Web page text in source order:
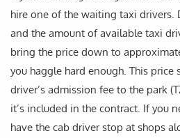
hire one of the waiting taxi drivers.
and the amount of available taxi
bring the price down to
you haggle hard enough. This price
driver’s admission fee to the park
it’s included in the contract. If you
have the cab driver stop at shops